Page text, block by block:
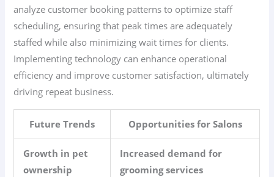
analyze customer booking patterns to optimize staff
scheduling, ensuring that peak times are adequately
staffed while also minimizing wait times for clients.
Implementing technology can enhance operational
efficiency and improve customer satisfaction, ultimately
driving repeat business.
Future Trends Opportunities for Salons
Growth in pet
ownership
Increased demand for
grooming services